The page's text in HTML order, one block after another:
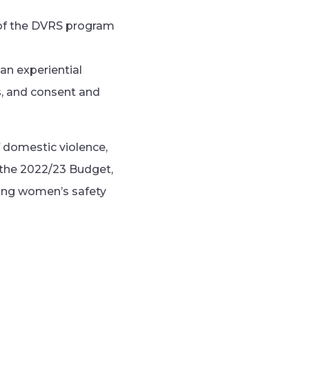
the DVRS program
experiential
and consent and
violence,
2022/23 Budget,
women’s safety